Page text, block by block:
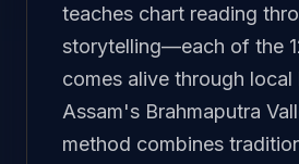
teaches chart reading
storytelling—each of the
comes alive through
Assam's Brahmaputra
method combines